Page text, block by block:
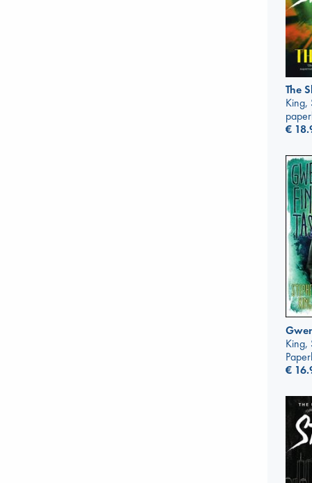
The
King,
€
King,
€